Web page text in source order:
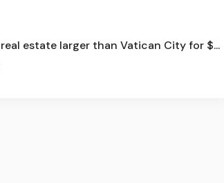
estate larger than Vatican City for $...